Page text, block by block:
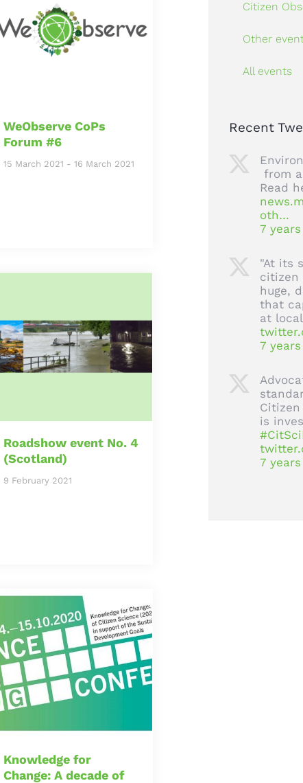
WeObserve CoPs
Forum #6
15 March 2021 - 16 March 2021
Roadshow event No. 4
(Scotland)
9 February 2021
Knowledge for
Change: A decade of
Citizen
Other
All events
Recent
from
Read
oth…
7
"At its
citizen
huge,
that
at
7
is
7